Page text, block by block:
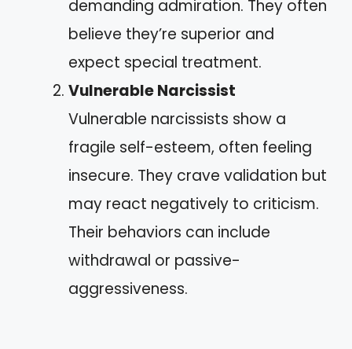
demanding admiration. They often
believe they’re superior and
expect special treatment.
Vulnerable Narcissist
Vulnerable narcissists show a
fragile self-esteem, often feeling
insecure. They crave validation but
may react negatively to criticism.
Their behaviors can include
withdrawal or passive-
aggressiveness.